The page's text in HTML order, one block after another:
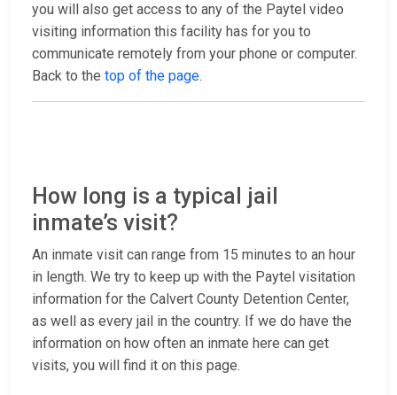
you will also get access to any of the Paytel video
visiting information this facility has for you to
communicate remotely from your phone or computer.
Back to the top of the page.
How long is a typical jail
inmate’s visit?
An inmate visit can range from 15 minutes to an hour
in length. We try to keep up with the Paytel visitation
information for the Calvert County Detention Center,
as well as every jail in the country. If we do have the
information on how often an inmate here can get
visits, you will find it on this page.